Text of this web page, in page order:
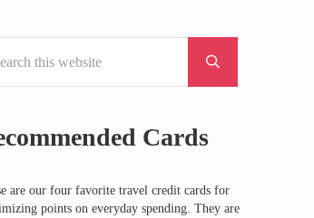
Submit search
Cards
are our four favorite travel credit cards for
points on everyday spending. They are